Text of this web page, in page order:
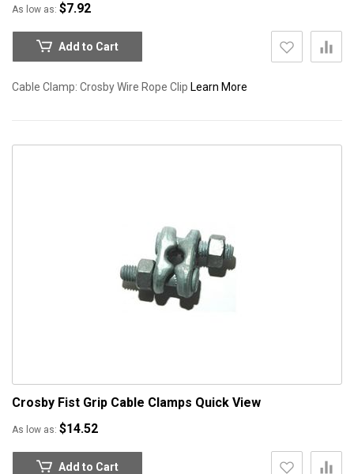
As low as $7.92
Add to Cart
Cable Clamp: Crosby Wire Rope Clip Learn More
Crosby Fist Grip Cable Clamps Quick View
As low as $14.52
Add to Cart